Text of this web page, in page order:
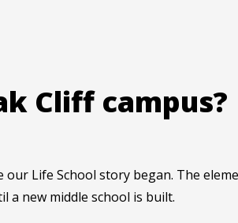
Cliff campus?
Life School story began. The
a new middle school is built.